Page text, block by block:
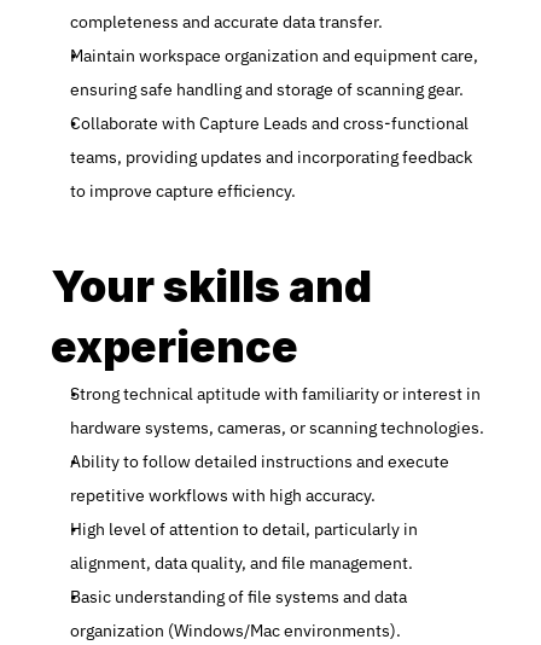
completeness and accurate data transfer.
Maintain workspace organization and equipment care,
ensuring safe handling and storage of scanning gear.
Collaborate with Capture Leads and cross-functional
teams, providing updates and incorporating feedback
to improve capture efficiency.
Your skills and
experience
Strong technical aptitude with familiarity or interest in
hardware systems, cameras, or scanning technologies.
Ability to follow detailed instructions and execute
repetitive workflows with high accuracy.
High level of attention to detail, particularly in
alignment, data quality, and file management.
Basic understanding of file systems and data
organization (Windows/Mac environments).